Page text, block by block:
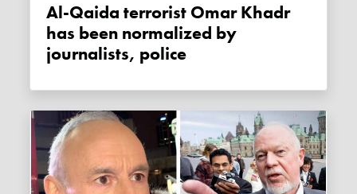
Al-Qaida terrorist Omar Khadr
has been normalized by
journalists, police